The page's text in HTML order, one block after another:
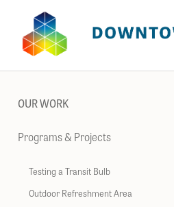
OUR WORK
Programs & Projects
Testing a Transit Bulb
Outdoor Refreshment Area